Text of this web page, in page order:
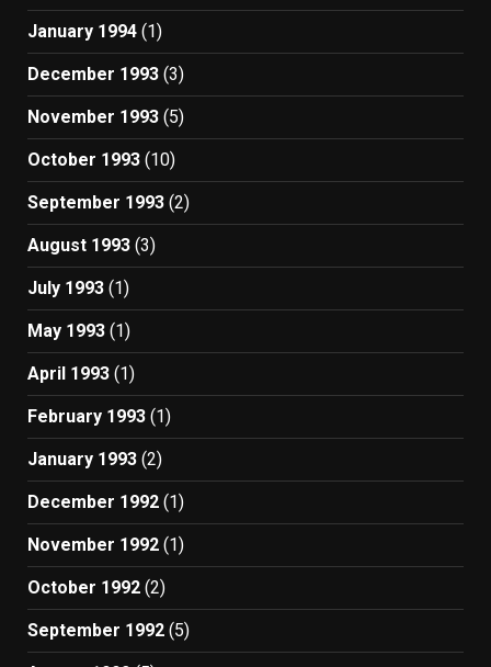
January 1994 (1)
December 1993 (3)
November 1993 (5)
October 1993 (10)
September 1993 (2)
August 1993 (3)
July 1993 (1)
May 1993 (1)
April 1993 (1)
February 1993 (1)
January 1993 (2)
December 1992 (1)
November 1992 (1)
October 1992 (2)
September 1992 (5)